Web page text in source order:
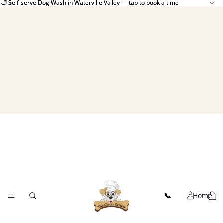
🛁 Self-serve Dog Wash in Waterville Valley — tap to book a time
🛁 Self-serve Dog Wash in Waterville Valley — tap to book a time
Home
📞